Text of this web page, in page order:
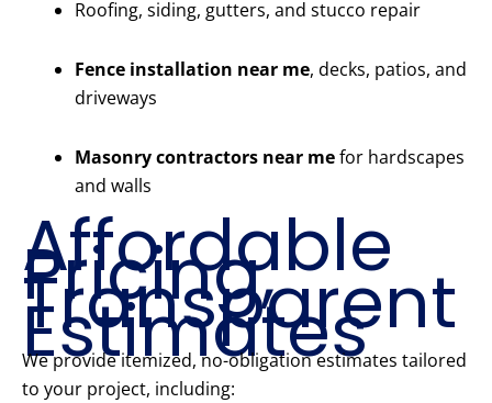
Roofing, siding, gutters, and stucco repair
Fence installation near me, decks, patios, and
driveways
Masonry contractors near mefor hardscapes
and walls
Affordable
Pricing,
Transparent
Estimates
We provide itemized, no-obligation estimates tailored
to your project, including: